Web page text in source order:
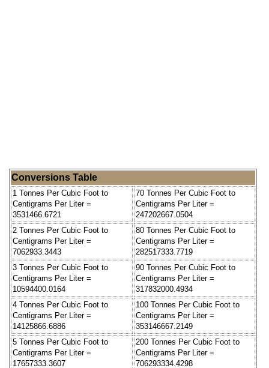
Conversions Table
1 Tonnes Per Cubic Foot to
Centigrams Per Liter =
3531466.6721
70 Tonnes Per Cubic Foot to
Centigrams Per Liter =
247202667.0504
2 Tonnes Per Cubic Foot to
Centigrams Per Liter =
7062933.3443
80 Tonnes Per Cubic Foot to
Centigrams Per Liter =
282517333.7719
3 Tonnes Per Cubic Foot to
Centigrams Per Liter =
10594400.0164
90 Tonnes Per Cubic Foot to
Centigrams Per Liter =
317832000.4934
4 Tonnes Per Cubic Foot to
Centigrams Per Liter =
14125866.6886
100 Tonnes Per Cubic Foot to
Centigrams Per Liter =
353146667.2149
5 Tonnes Per Cubic Foot to
Centigrams Per Liter =
17657333.3607
200 Tonnes Per Cubic Foot to
Centigrams Per Liter =
706293334.4298